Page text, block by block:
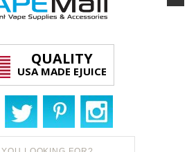
QUALITY
USA MADE EJUICE